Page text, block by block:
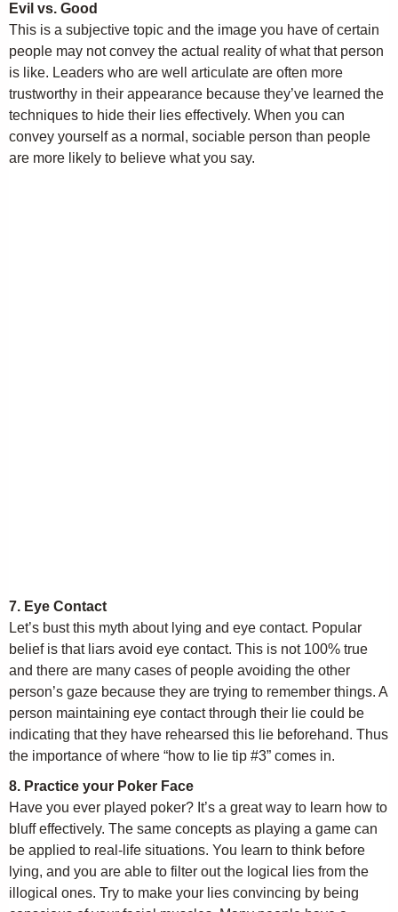
Evil vs. Good
This is a subjective topic and the image you have of certain
people may not convey the actual reality of what that person
is like. Leaders who are well articulate are often more
trustworthy in their appearance because they’ve learned the
techniques to hide their lies effectively. When you can
convey yourself as a normal, sociable person than people
are more likely to believe what you say.
7. Eye Contact
Let’s bust this myth about lying and eye contact. Popular
belief is that liars avoid eye contact. This is not 100% true
and there are many cases of people avoiding the other
person’s gaze because they are trying to remember things. A
person maintaining eye contact through their lie could be
indicating that they have rehearsed this lie beforehand. Thus
the importance of where “how to lie tip #3” comes in.
8. Practice your Poker Face
Have you ever played poker? It’s a great way to learn how to
bluff effectively. The same concepts as playing a game can
be applied to real-life situations. You learn to think before
lying, and you are able to filter out the logical lies from the
illogical ones. Try to make your lies convincing by being